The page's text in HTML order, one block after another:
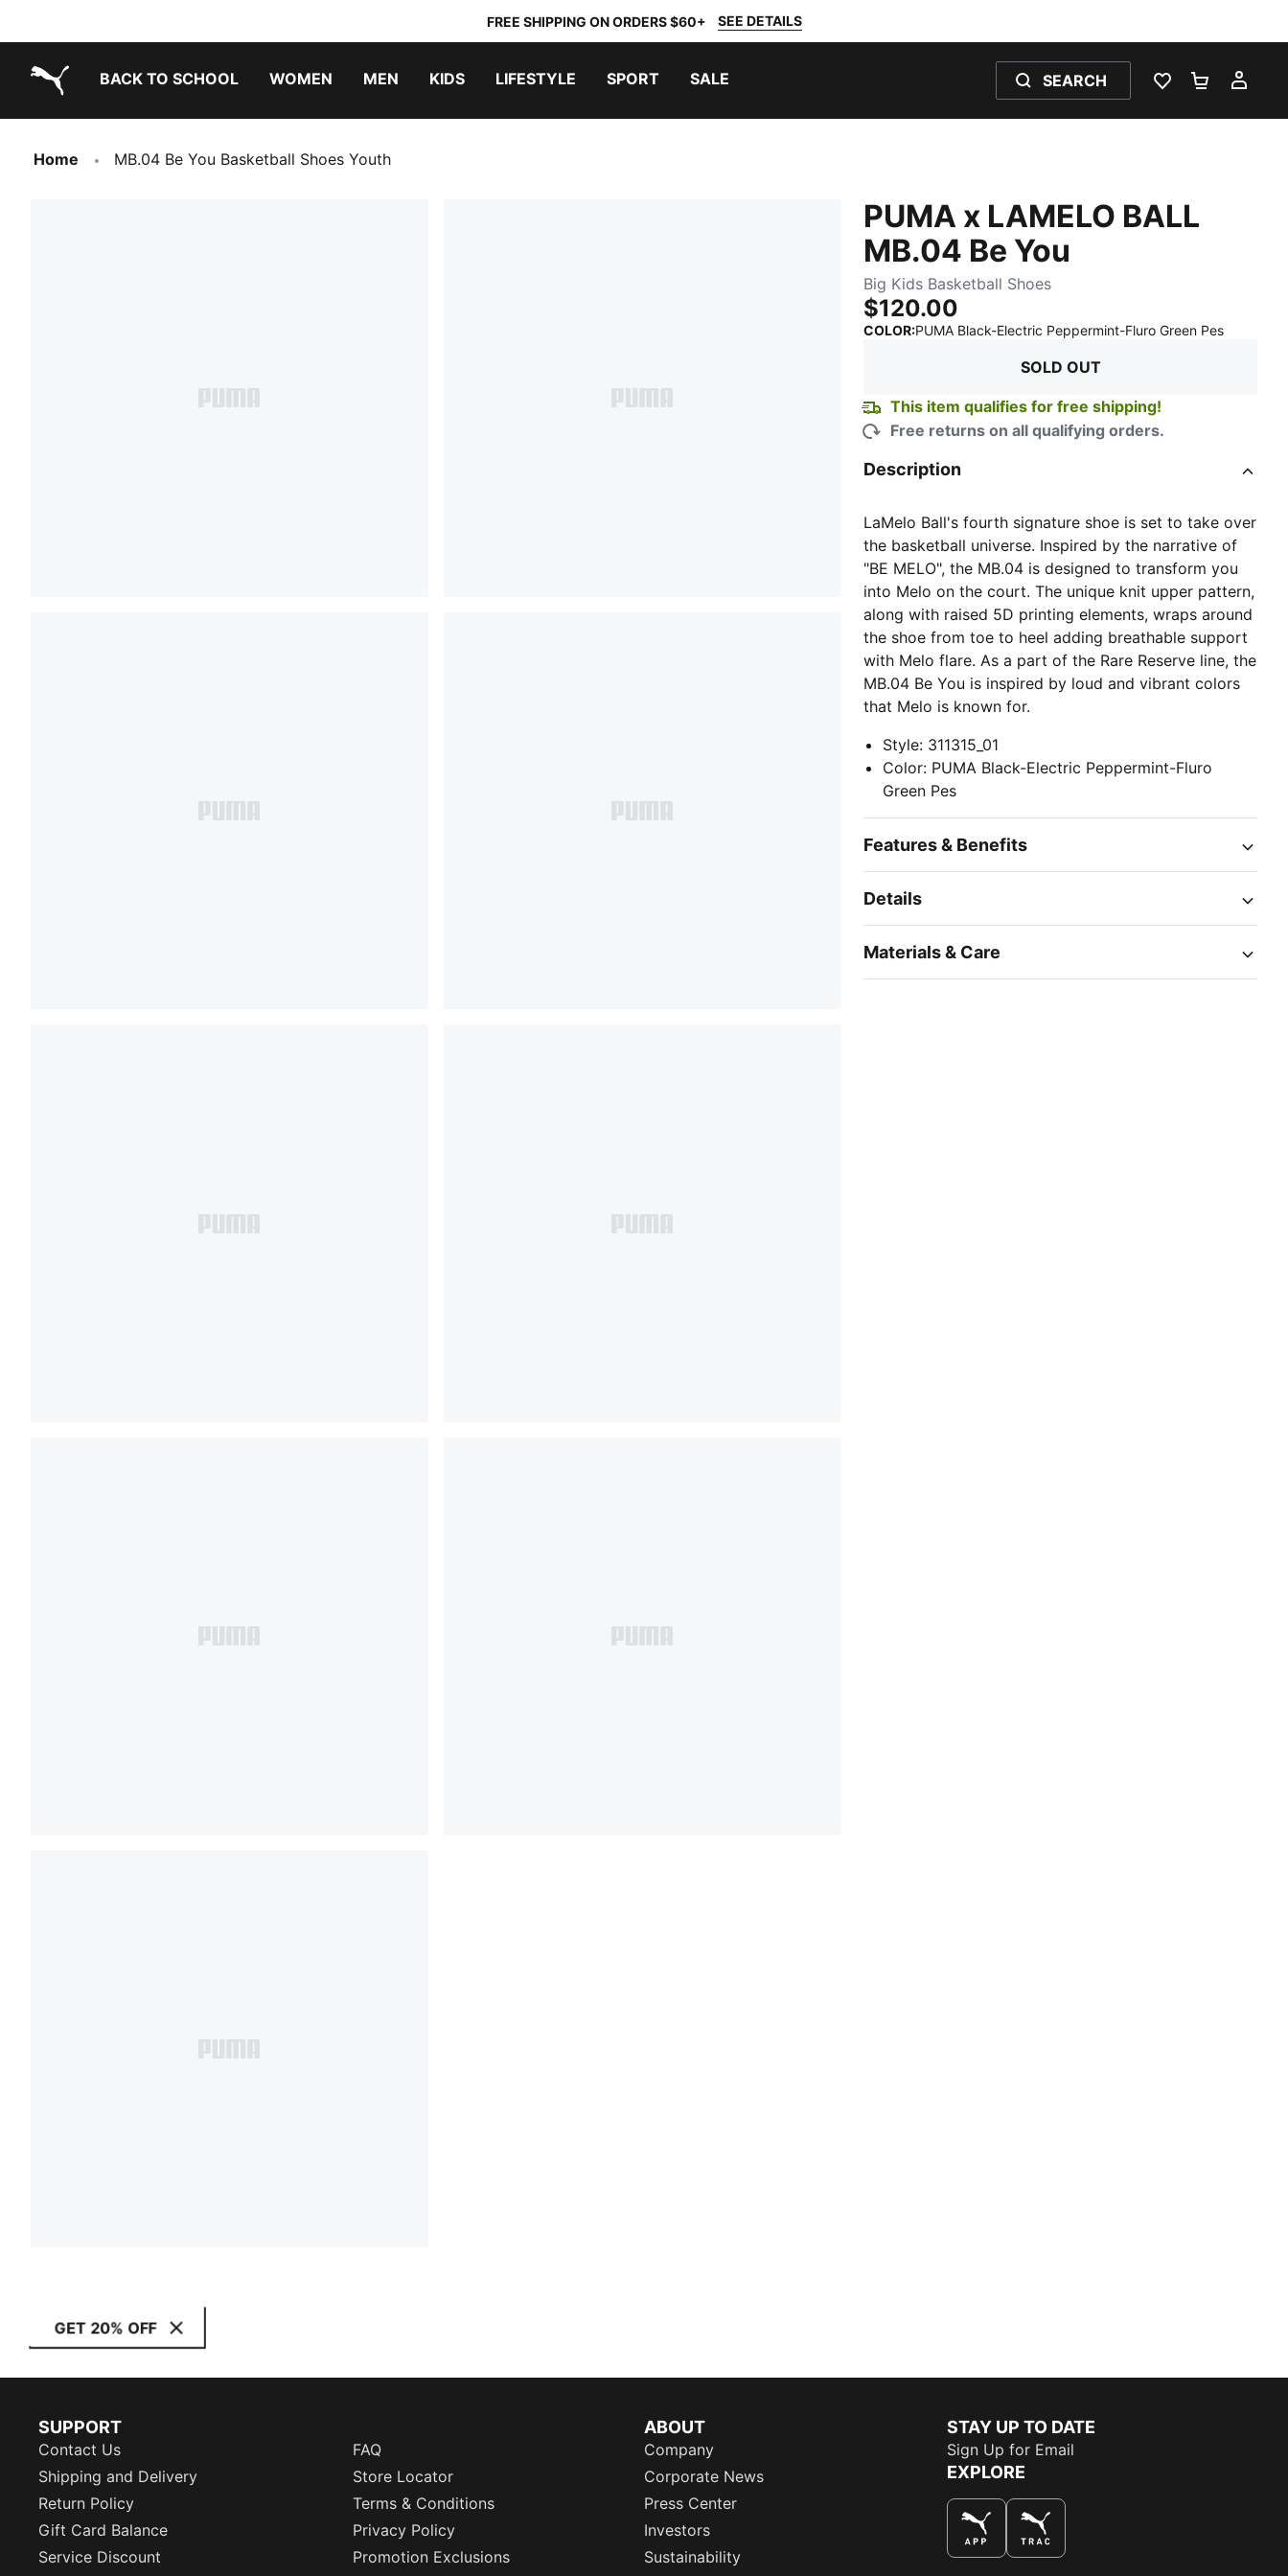
FREE SHIPPING ON ORDERS $60+ SEE DETAILS
BACK TO SCHOOL WOMEN MEN KIDS LIFESTYLE SPORT SALE SEARCH
WISHLIST 0
Home MB.04 Be You Basketball Shoes Youth
PUMA x LAMELO BALL
MB.04 Be You
Big Kids Basketball Shoes
$120.00
COLOR:PUMA Black-Electric Peppermint-Fluro Green Pes:
SOLD OUT
This item qualifies for free shipping!
Free returns on all qualifying orders.
Description
LaMelo Ball's fourth signature shoe is set to take over
the basketball universe. Inspired by the narrative of
"BE MELO", the MB.04 is designed to transform you
into Melo on the court. The unique knit upper pattern,
along with raised 5D printing elements, wraps around
the shoe from toe to heel adding breathable support
with Melo flare. As a part of the Rare Reserve line, the
MB.04 Be You is inspired by loud and vibrant colors
that Melo is known for.
Style: 311315_01
Color: PUMA Black-Electric Peppermint-Fluro
Green Pes
Features & Benefits
Details
Materials & Care
GET 20% OFF
SUPPORT
Contact Us
FAQ
Shipping and Delivery
Store Locator
Return Policy
Terms & Conditions
Gift Card Balance
Privacy Policy
Service Discount
Promotion Exclusions
ABOUT
Company
Corporate News
Press Center
Investors
Sustainability
STAY UP TO DATE
Sign Up for Email
EXPLORE